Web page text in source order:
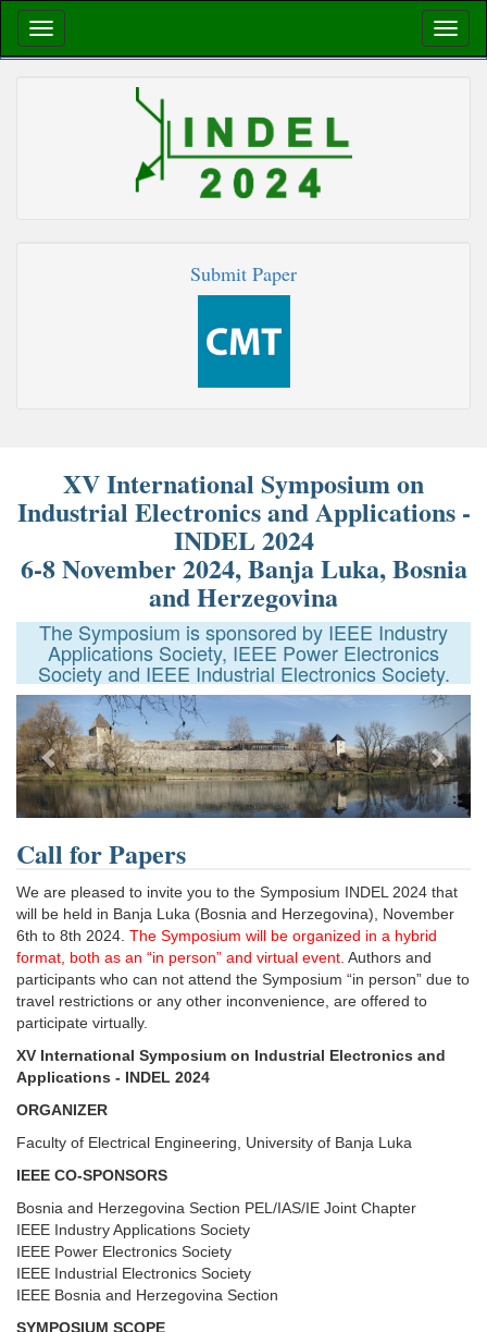
Submit Paper
XV International Symposium on
Industrial Electronics and Applications -
INDEL 2024
6-8 November 2024, Banja Luka, Bosnia
and Herzegovina
The Symposium is sponsored by IEEE Industry
Applications Society, IEEE Power Electronics
Society and IEEE Industrial Electronics Society.
Previous Next
Call for Papers
We are pleased to invite you to the Symposium INDEL 2024 that
will be held in Banja Luka (Bosnia and Herzegovina), November
6th to 8th 2024. The Symposium will be organized in a hybrid
format, both as an “in person” and virtual event. Authors and
participants who can not attend the Symposium “in person” due to
travel restrictions or any other inconvenience, are offered to
participate virtually.
XV International Symposium on Industrial Electronics and
Applications - INDEL 2024
ORGANIZER
Faculty of Electrical Engineering, University of Banja Luka
IEEE CO-SPONSORS
Bosnia and Herzegovina Section PEL/IAS/IE Joint Chapter
IEEE Industry Applications Society
IEEE Power Electronics Society
IEEE Industrial Electronics Society
IEEE Bosnia and Herzegovina Section
SYMPOSIUM SCOPE